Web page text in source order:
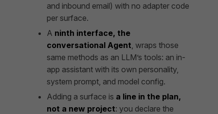
and inbound email) with no adapter code
per surface.
A ninth interface, the
conversational Agent , wraps those
same methods as an LLM’s tools: an in-
app assistant with its own personality,
system prompt, and model config.
Adding a surface is a line in the plan,
not a new project: you declare the